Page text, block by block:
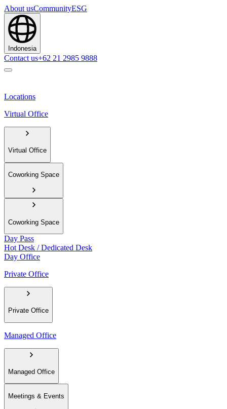
About usCommunityESG
Indonesia
Contact us+62 21 2985 9888
Locations
Virtual Office
Virtual Office
Coworking Space
Coworking Space
Day Pass
Hot Desk / Dedicated Desk
Day Office
Private Office
Private Office
Managed Office
Managed Office
Meetings & Events